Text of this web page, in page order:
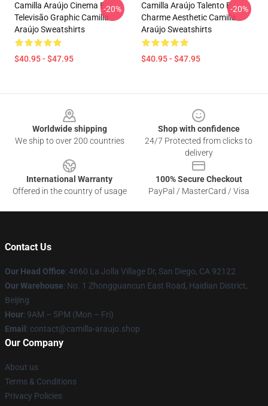
Camilla Araújo Cinema E
Televisão Graphic Camilla
Araújo Sweatshirts
$40.95 - $47.95
-20%
Camilla Araújo Talento E
Charme Aesthetic Camilla
Araújo Sweatshirts
$40.95 - $47.95
-20%
Worldwide shipping
We ship to over 200 countries
Shop with confidence
24/7 Protected from clicks to
delivery
International Warranty
Offered in the country of usage
100% Secure Checkout
PayPal / MasterCard / Visa
Contact Us
Our Head Office: 4660 La Jolla Village Dr, San Diego, CA 92122
Our Warehouse: No. 1 Zhongguancun East Road, Haidian District,
Beijing
Hour: 9AM – 5PM (Mon – Fri)
Email : contact@camilla-araujo.shop
Our Company
About us
Terms & Conditions
Privacy Policies